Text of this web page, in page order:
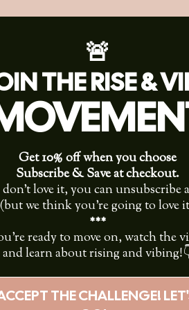
🚨
THE RISE &
Get 10% off when you choose
Subscribe & Save at checkout.
love it, you can unsubscribe
(but we think you’re going to love
***
ready to move on, watch the
and learn about rising and
THE CHALLENGE!